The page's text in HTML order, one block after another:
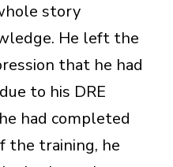
story
He left the
that he had
to his DRE
had completed
the training, he